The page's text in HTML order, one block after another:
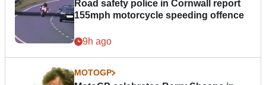
Road safety police in Cornwall report
155mph motorcycle speeding offence
9h ago
MOTOGP